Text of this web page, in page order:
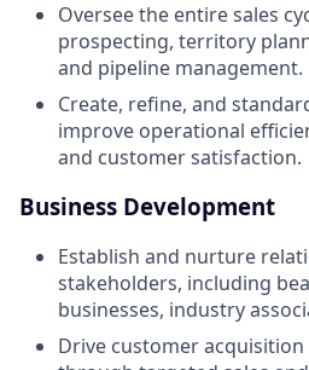
Oversee the entire sales
prospecting, territory
and pipeline management.
Create, refine, and
improve operational
and customer satisfaction.
Business Development
Establish and nurture
stakeholders, including
businesses, industry
Drive customer